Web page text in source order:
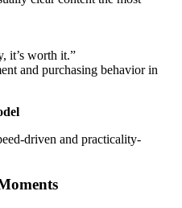
it’s worth it.”
and purchasing behavior in
driven and practicality-